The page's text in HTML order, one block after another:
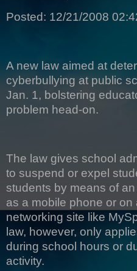
Posted: 12/21/2008
A new law aimed at
cyberbullying at public
Jan. 1, bolstering
problem head-on.
The law gives school
to suspend or expel
students by means of
as a mobile phone or on
networking site like
law, however, only
during school hours or
activity.